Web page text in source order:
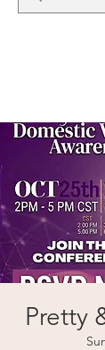
Pretty